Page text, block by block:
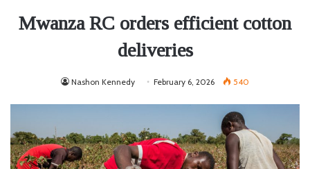
Mwanza RC orders efficient cotton
deliveries
Nashon Kennedy February 6, 2026 540